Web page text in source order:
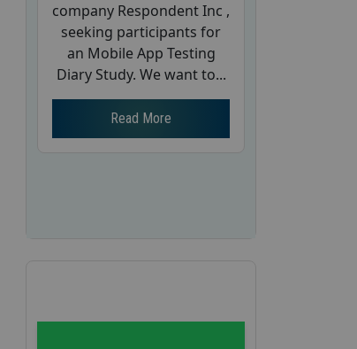
company Respondent Inc ,
seeking participants for
an Mobile App Testing
Diary Study. We want to...
Read More